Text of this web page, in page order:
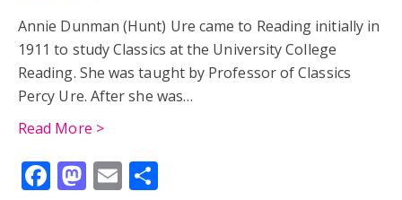
Annie Dunman (Hunt) Ure came to Reading initially in
1911 to study Classics at the University College
Reading. She was taught by Professor of Classics
Percy Ure. After she was…
Read More >
Facebook
Mastodon
Email